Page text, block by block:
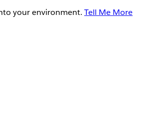
your environment. Tell Me More